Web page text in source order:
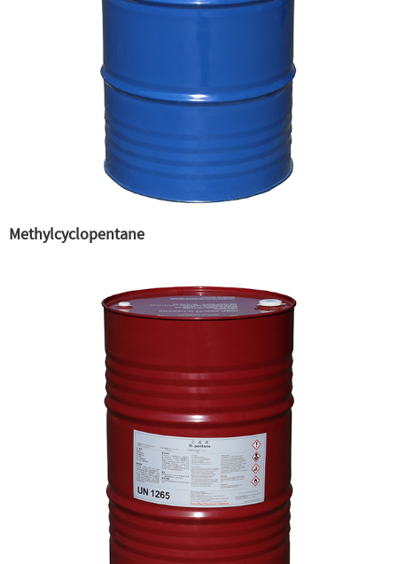
Methylcyclopentane